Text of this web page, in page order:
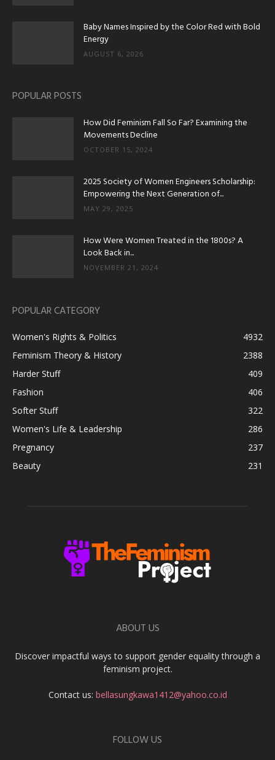
Baby Names Inspired by the Color Red with Bold
Energy
AUGUST 6, 2026
POPULAR POSTS
How Did Feminism Fall So Far? Examining the
Movements Decline
OCTOBER 15, 2024
2025 Society of Women Engineers Scholarship:
Empowering the Next Generation of...
MAY 29, 2025
How Were Women Treated in the 1800s? A
Look Back in...
NOVEMBER 21, 2024
POPULAR CATEGORY
Women's Rights & Politics
4932
Feminism Theory & History
2388
Harder Stuff
409
Fashion
406
Softer Stuff
322
Women's Life & Leadership
286
Pregnancy
237
Beauty
231
ABOUT US
Discover impactful ways to support gender equality through a
feminism project.
Contact us: bellasungkawa1412@yahoo.co.id
FOLLOW US